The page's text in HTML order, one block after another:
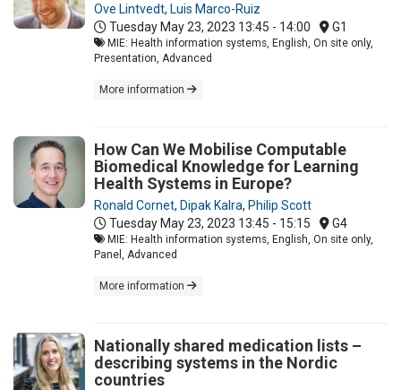
Ove Lintvedt, Luis Marco-Ruiz
Tuesday May 23, 2023 13:45 - 14:00 G1
MIE: Health information systems, English, On site only,
Presentation, Advanced
More information
How Can We Mobilise Computable
Biomedical Knowledge for Learning
Health Systems in Europe?
Ronald Cornet, Dipak Kalra, Philip Scott
Tuesday May 23, 2023 13:45 - 15:15 G4
MIE: Health information systems, English, On site only,
Panel, Advanced
More information
Nationally shared medication lists –
describing systems in the Nordic
countries